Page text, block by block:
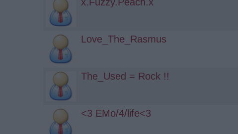
Love_The_Rasmus
The_Used = Rock !!
<3 EMo/4/life<3